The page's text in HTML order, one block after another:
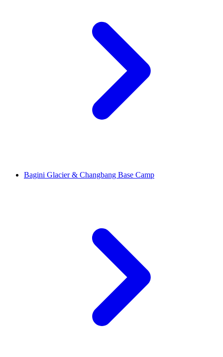
Bagini Glacier & Changbang Base Camp